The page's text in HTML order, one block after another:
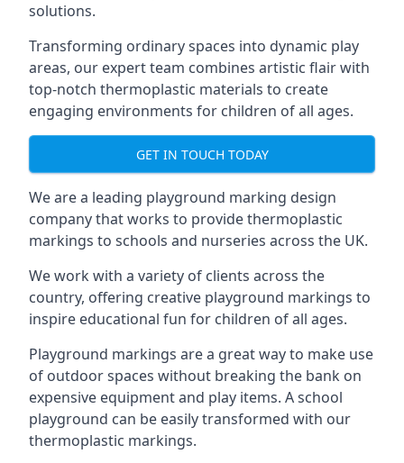
solutions.
Transforming ordinary spaces into dynamic play
areas, our expert team combines artistic flair with
top-notch thermoplastic materials to create
engaging environments for children of all ages.
GET IN TOUCH TODAY
We are a leading playground marking design
company that works to provide thermoplastic
markings to schools and nurseries across the UK.
We work with a variety of clients across the
country, offering creative playground markings to
inspire educational fun for children of all ages.
Playground markings are a great way to make use
of outdoor spaces without breaking the bank on
expensive equipment and play items. A school
playground can be easily transformed with our
thermoplastic markings.